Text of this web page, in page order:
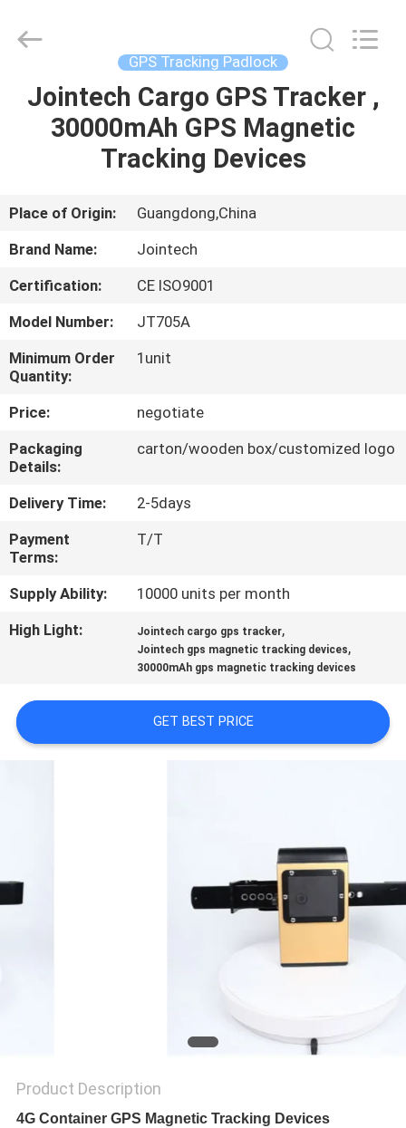
HOME
PRODUCTS
VR
SHOW
ABOUT
US
FACTORY
TOUR
QUALITY
CONTROL
CONTACT
US
SITEMAP
Reserved.
GPS Tracking Padlock
Jointech Cargo GPS Tracker ,
30000mAh GPS Magnetic
Tracking Devices
Place of Origin:
Guangdong,China
Brand Name:
Jointech
Certification:
CE ISO9001
Model Number:
JT705A
Minimum Order
Quantity:
1unit
Price:
negotiate
Packaging
Details:
carton/wooden box/customized logo
Delivery Time:
2-5days
Payment
Terms:
T/T
Supply Ability:
10000 units per month
High Light:
Jointech cargo gps tracker,
Jointech gps magnetic tracking devices,
30000mAh gps magnetic tracking devices
GET BEST PRICE
Product Description
4G Container GPS Magnetic Tracking Devices